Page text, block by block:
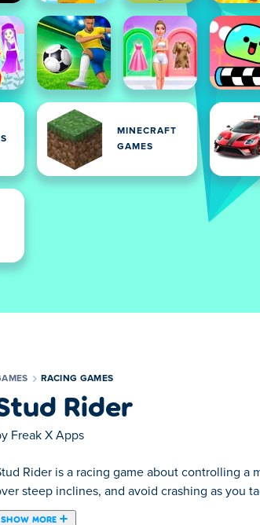
MINECRAFT
GAMES
RACING GAMES
Rider
Freak X Apps
Rider is a racing game about controlling a
steep inclines, and avoid crashing as you
SHOW MORE